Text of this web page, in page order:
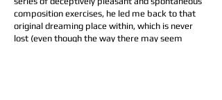
composition exercises, he led me back to that
original dreaming place within, which is never
lost (even though the way there may seem